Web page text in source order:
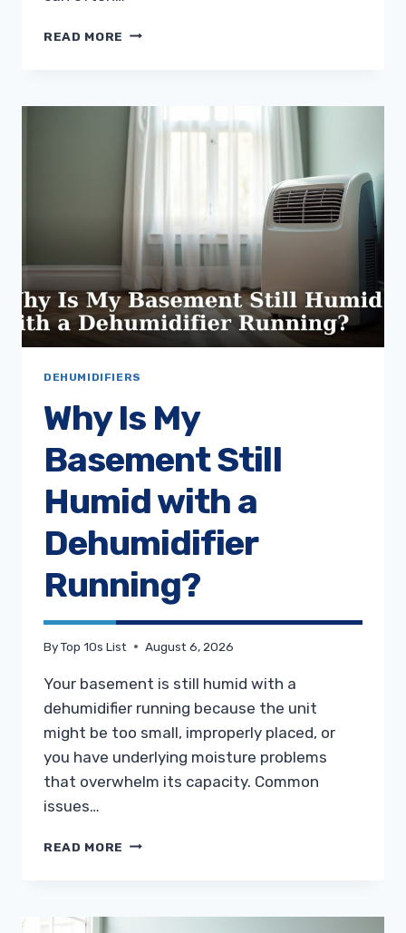
READ MORE WHY
NOT
TURNING
DEHUMIDIFIERS
Why Is My
Basement Still
Humid with a
Dehumidifier
Running?
ByTop 10s List August 6, 2026
Your basement is still humid with a
dehumidifier running because the unit
might be too small, improperly placed, or
you have underlying moisture problems
that overwhelm its capacity. Common
issues…
READ MORE WHY
STILL